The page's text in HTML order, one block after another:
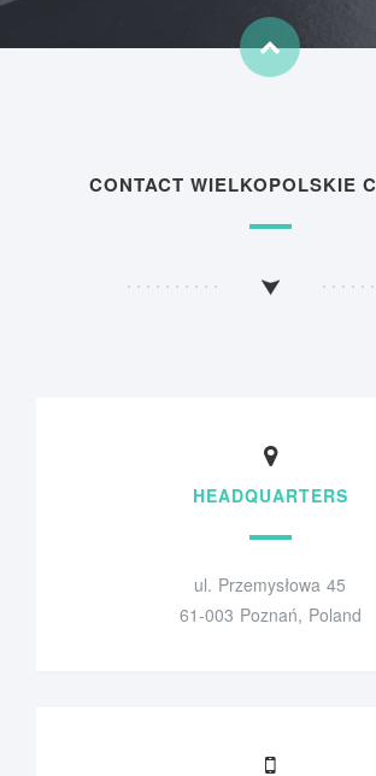
CONTACT WIELKOPOLSKIE
HEADQUARTERS
ul. Przemysłowa 45
61-003 Poznań, Poland